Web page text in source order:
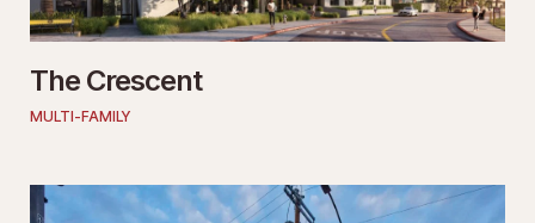
The Crescent
MULTI-FAMILY